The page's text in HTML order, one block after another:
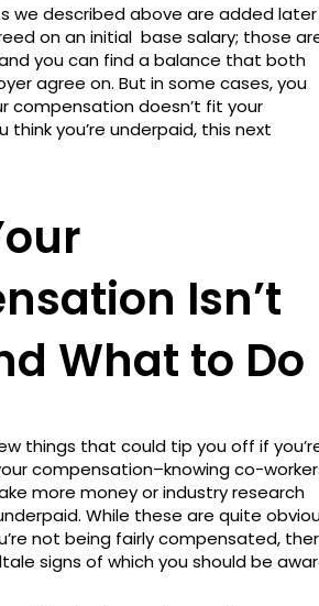
we described above are added later
on an initial base salary; those
you can find a balance that both
agree on. But in some cases, you
compensation doesn’t fit your
you’re underpaid, this next
Isn’t
What to Do
things that could tip you off if
compensation–knowing co-
more money or industry research
While these are quite
not being fairly compensated,
signs of which you should be